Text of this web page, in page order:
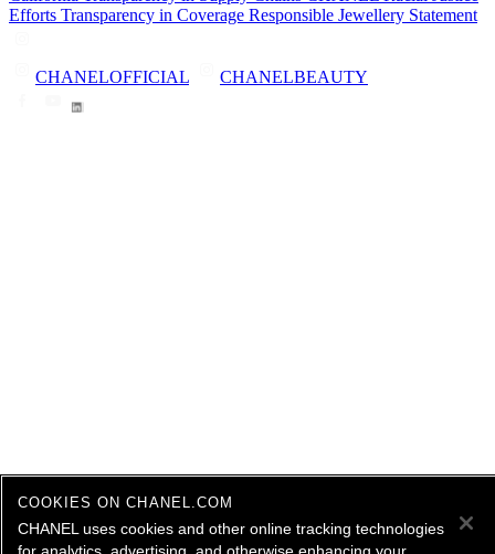
Efforts Transparency in Coverage Responsible Jewellery Statement
CHANELOFFICIAL CHANELBEAUTY
COOKIES ON CHANEL.COM
CHANEL uses cookies and other online tracking technologies